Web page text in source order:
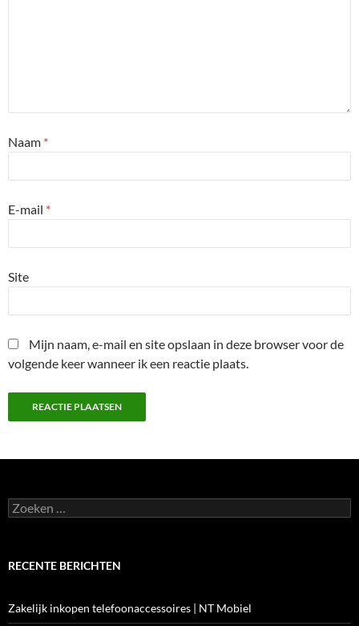
Naam *
E-mail *
Site
Mijn naam, e-mail en site opslaan in deze browser voor de
volgende keer wanneer ik een reactie plaats.
Zoeken
naar:
RECENTE BERICHTEN
Zakelijk inkopen telefoonaccessoires | NT Mobiel